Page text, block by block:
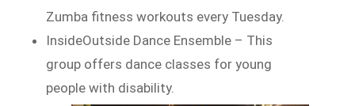
Zumba fitness workouts every Tuesday.
InsideOutside Dance Ensemble – This
group offers dance classes for young
people with disability.